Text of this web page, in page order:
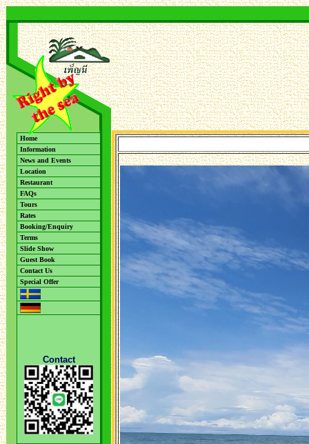
Home
Information
News and Events
Location
Restaurant
FAQs
Tours
Rates
Booking/Enquiry
Terms
Slide Show
Guest Book
Contact Us
Special Offer
Contact